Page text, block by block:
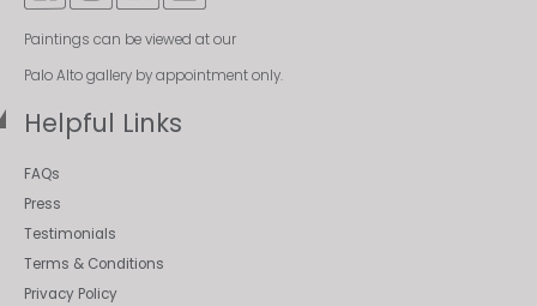
Paintings can be viewed at our
Palo Alto gallery by appointment only.
Helpful Links
FAQs
Press
Testimonials
Terms & Conditions
Privacy Policy